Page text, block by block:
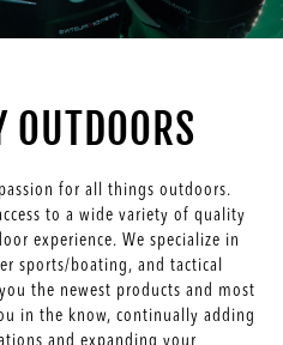
OUTDOORS
for all things outdoors.
to a wide variety of quality
experience. We specialize in
sports/boating, and tactical
the newest products and most
in the know, continually adding